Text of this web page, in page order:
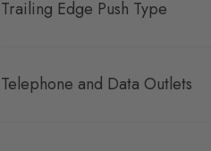
Trailing Edge Push Type
Telephone and Data Outlets